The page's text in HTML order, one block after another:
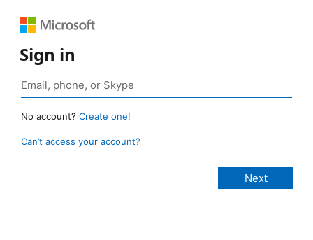
Sign in
No account? Create one!
Can’t access your account?